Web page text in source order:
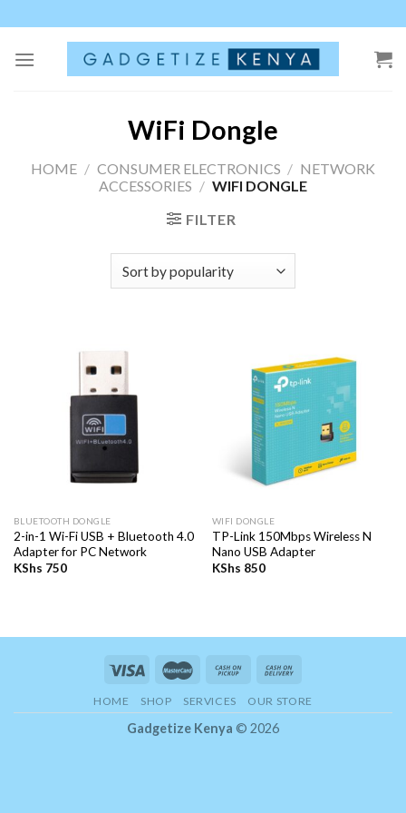
to
content
WiFi Dongle
HOME / CONSUMER ELECTRONICS / NETWORK
ACCESSORIES / WIFI DONGLE
FILTER
BLUETOOTH DONGLE
2-in-1 Wi-Fi USB + Bluetooth 4.0
Adapter for PC Network
KShs 750
WIFI DONGLE
TP-Link 150Mbps Wireless N
Nano USB Adapter
KShs 850
HOME SHOP SERVICES OUR STORE
Gadgetize Kenya © 2026